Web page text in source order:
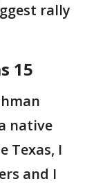
rally
15
native
Texas, I
and I